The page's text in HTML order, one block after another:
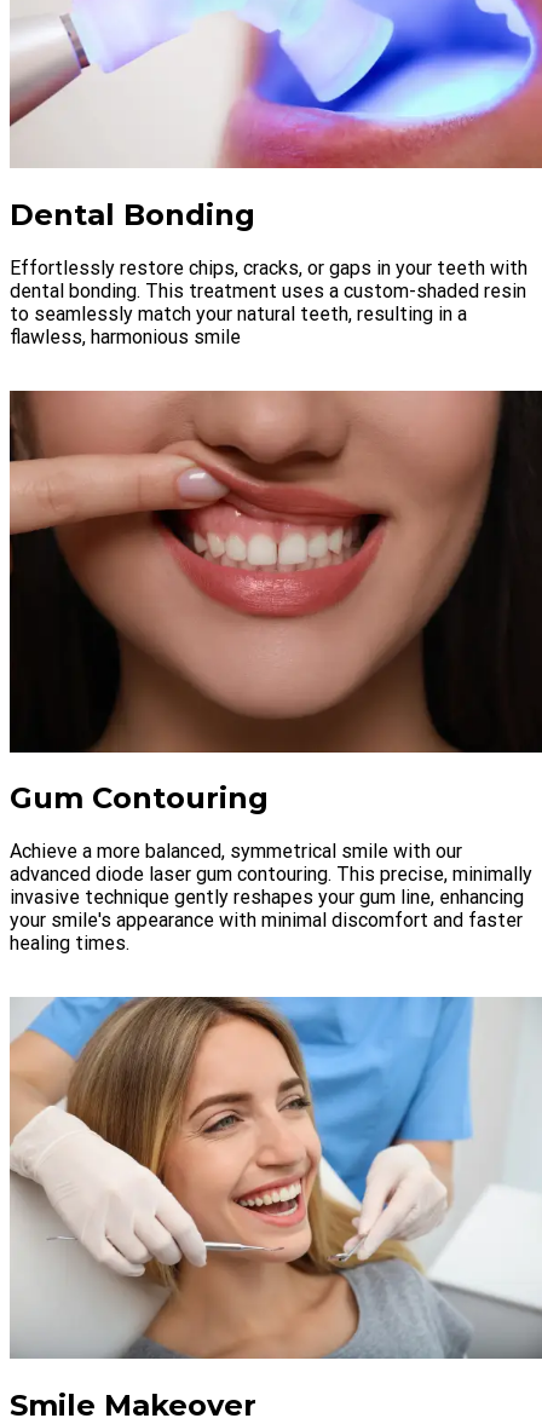
Dental Bonding
Effortlessly restore chips, cracks, or gaps in your teeth with
dental bonding. This treatment uses a custom-shaded resin
to seamlessly match your natural teeth, resulting in a
flawless, harmonious smile
Gum Contouring
Achieve a more balanced, symmetrical smile with our
advanced diode laser gum contouring. This precise, minimally
invasive technique gently reshapes your gum line, enhancing
your smile's appearance with minimal discomfort and faster
healing times.
Smile Makeover